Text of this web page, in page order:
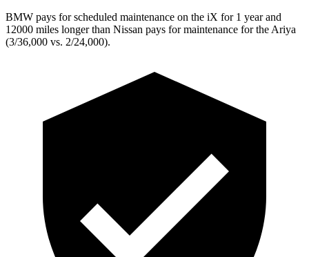
BMW pays for scheduled maintenance on the iX for 1 year and
12000 miles longer than Nissan pays for maintenance for the Ariya
(3/36,000 vs. 2/24,000).